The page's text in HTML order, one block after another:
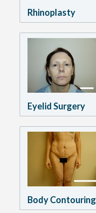
Rhinoplasty
Eyelid Surgery
Body Contouring